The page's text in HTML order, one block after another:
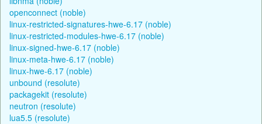
openconnect (noble)
linux-restricted-signatures-hwe-6.17 (noble)
linux-restricted-modules-hwe-6.17 (noble)
linux-signed-hwe-6.17 (noble)
linux-meta-hwe-6.17 (noble)
linux-hwe-6.17 (noble)
unbound (resolute)
packagekit (resolute)
neutron (resolute)
lua5.5 (resolute)